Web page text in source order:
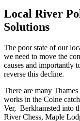
Local River
Solutions
The poor state of our
we need to move the
causes and importantly
reverse this decline.
There are many
works in the Colne
Ver, Berkhamsted into
River Chess, Maple